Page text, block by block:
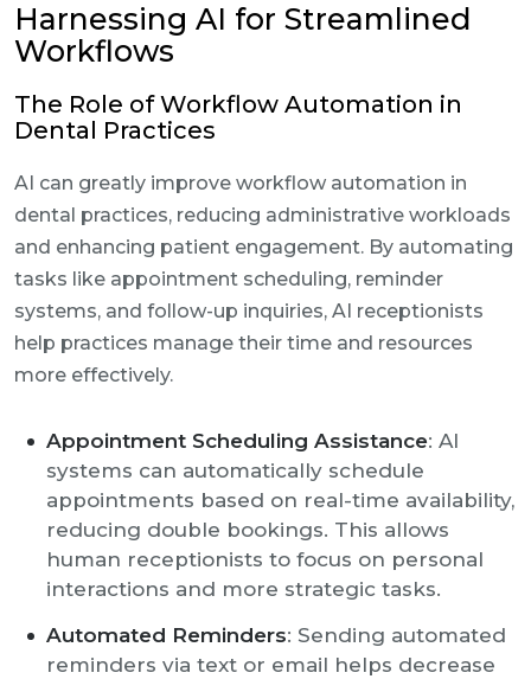
Harnessing AI for Streamlined
Workflows
The Role of Workflow Automation in
Dental Practices
AI can greatly improve workflow automation in
dental practices, reducing administrative workloads
and enhancing patient engagement. By automating
tasks like appointment scheduling, reminder
systems, and follow-up inquiries, AI receptionists
help practices manage their time and resources
more effectively.
Appointment Scheduling Assistance: AI
systems can automatically schedule
appointments based on real-time availability,
reducing double bookings. This allows
human receptionists to focus on personal
interactions and more strategic tasks.
Automated Reminders: Sending automated
reminders via text or email helps decrease